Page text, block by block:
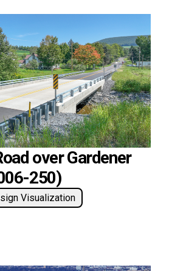
over Gardener
250)
Visualization